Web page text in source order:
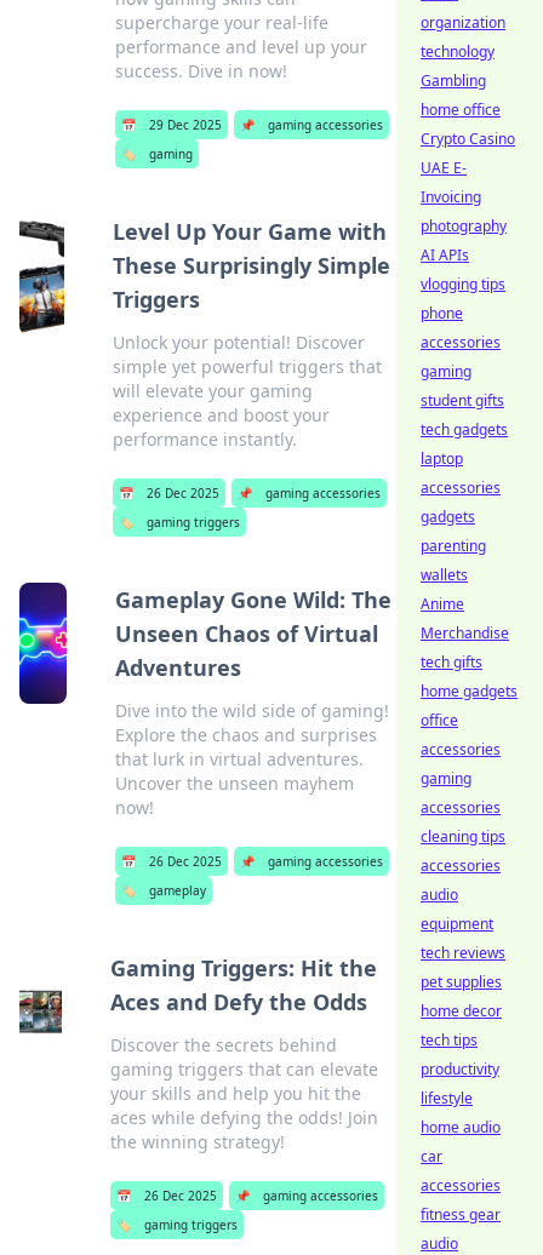
supercharge your real-life
performance and level up your
success. Dive in now!
📅 29 Dec 2025 📌
gaming accessories
🏷️
gaming
Level Up Your Game with
These Surprisingly Simple
Triggers
Unlock your potential! Discover
simple yet powerful triggers that
will elevate your gaming
experience and boost your
performance instantly.
📅 26 Dec 2025 📌
gaming accessories
🏷️
gaming triggers
Gameplay Gone Wild: The
Unseen Chaos of Virtual
Adventures
Dive into the wild side of gaming!
Explore the chaos and surprises
that lurk in virtual adventures.
Uncover the unseen mayhem
now!
📅 26 Dec 2025 📌
gaming accessories
🏷️
gameplay
Gaming Triggers: Hit the
Aces and Defy the Odds
Discover the secrets behind
gaming triggers that can elevate
your skills and help you hit the
aces while defying the odds! Join
the winning strategy!
📅 26 Dec 2025 📌
gaming accessories
🏷️
gaming triggers
organization
technology
Gambling
home office
Crypto Casino
UAE E-
Invoicing
photography
AI APIs
vlogging tips
phone
accessories
gaming
student gifts
tech gadgets
laptop
accessories
gadgets
parenting
wallets
Anime
Merchandise
tech gifts
home gadgets
office
accessories
gaming
accessories
cleaning tips
accessories
audio
equipment
tech reviews
pet supplies
home decor
tech tips
productivity
lifestyle
home audio
car
accessories
fitness gear
audio